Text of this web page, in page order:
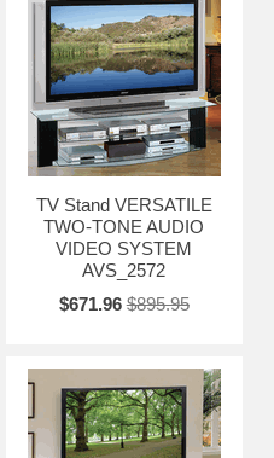
TV Stand VERSATILE
TWO-TONE AUDIO
VIDEO SYSTEM
AVS_2572
$671.96 $895.95